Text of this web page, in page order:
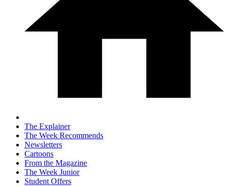
The Explainer
The Week Recommends
Newsletters
Cartoons
From the Magazine
The Week Junior
Student Offers